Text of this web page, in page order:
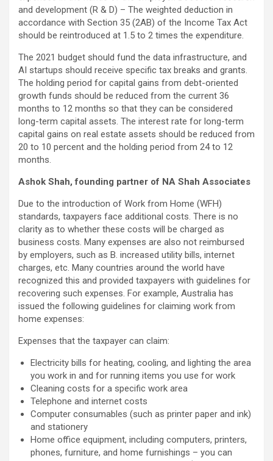
and development (R & D) – The weighted deduction in
accordance with Section 35 (2AB) of the Income Tax Act
should be reintroduced at 1.5 to 2 times the expenditure.
The 2021 budget should fund the data infrastructure, and
AI startups should receive specific tax breaks and grants.
The holding period for capital gains from debt-oriented
growth funds should be reduced from the current 36
months to 12 months so that they can be considered
long-term capital assets. The interest rate for long-term
capital gains on real estate assets should be reduced from
20 to 10 percent and the holding period from 24 to 12
months.
Ashok Shah, founding partner of NA Shah Associates
Due to the introduction of Work from Home (WFH)
standards, taxpayers face additional costs. There is no
clarity as to whether these costs will be charged as
business costs. Many expenses are also not reimbursed
by employers, such as B. increased utility bills, internet
charges, etc. Many countries around the world have
recognized this and provided taxpayers with guidelines for
recovering such expenses. For example, Australia has
issued the following guidelines for claiming work from
home expenses:
Expenses that the taxpayer can claim:
Electricity bills for heating, cooling, and lighting the area
you work in and for running items you use for work
Cleaning costs for a specific work area
Telephone and internet costs
Computer consumables (such as printer paper and ink)
and stationery
Home office equipment, including computers, printers,
phones, furniture, and home furnishings – you can